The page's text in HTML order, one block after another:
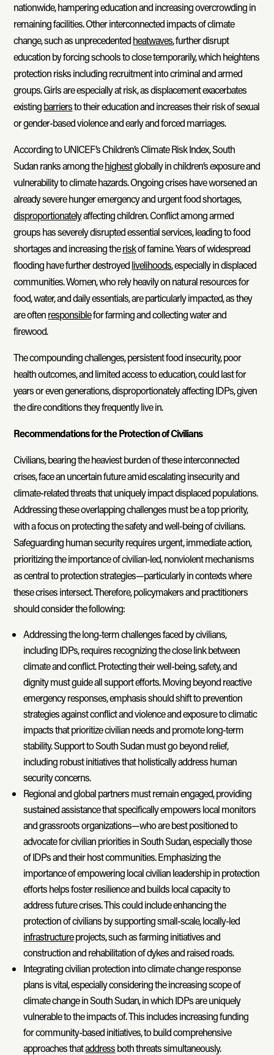
nationwide, hampering education and increasing overcrowding in
remaining facilities. Other interconnected impacts of climate
change, such as unprecedentedheatwaves, further disrupt
education by forcing schools to close temporarily, which heightens
protection risks including recruitment into criminal and armed
groups. Girls are especially at risk, as displacement exacerbates
existingbarriersto their education and increases their risk of sexual
or gender-based violence and early and forced marriages.
According to UNICEF’s Children’s Climate Risk Index, South
Sudan ranks among thehighestglobally in children’s exposure and
vulnerability to climate hazards. Ongoing crises have worsened an
already severe hunger emergency and urgent food shortages,
disproportionatelyaffecting children. Conflict among armed
groups has severely disrupted essential services, leading to food
shortages and increasing theriskof famine. Years of widespread
flooding have further destroyedlivelihoods, especially in displaced
communities. Women, who rely heavily on natural resources for
food, water, and daily essentials, are particularly impacted, as they
are oftenresponsiblefor farming and collecting water and
firewood.
The compounding challenges, persistent food insecurity, poor
health outcomes, and limited access to education, could last for
years or even generations, disproportionately affecting IDPs, given
the dire conditions they frequently live in.
Recommendations for the Protection of Civilians
Civilians, bearing the heaviest burden of these interconnected
crises, face an uncertain future amid escalating insecurity and
climate-related threats that uniquely impact displaced populations.
Addressing these overlapping challenges must be a top priority,
with a focus on protecting the safety and well-being of civilians.
Safeguarding human security requires urgent, immediate action,
prioritizing the importance of civilian-led, nonviolent mechanisms
as central to protection strategies—particularly in contexts where
these crises intersect. Therefore, policymakers and practitioners
should consider the following:
Addressing the long-term challenges faced by civilians,
including IDPs, requires recognizing the close link between
climate and conflict. Protecting their well-being, safety, and
dignity must guide all support efforts. Moving beyond reactive
emergency responses, emphasis should shift to prevention
strategies against conflict and violence and exposure to climatic
impacts that prioritize civilian needs and promote long-term
stability. Support to South Sudan must go beyond relief,
including robust initiatives that holistically address human
security concerns.
Regional and global partners must remain engaged, providing
sustained assistance that specifically empowers local monitors
and grassroots organizations—who are best positioned to
advocate for civilian priorities in South Sudan, especially those
of IDPs and their host communities. Emphasizing the
importance of empowering local civilian leadership in protection
efforts helps foster resilience and builds local capacity to
address future crises. This could include enhancing the
protection of civilians by supporting small-scale, locally-led
infrastructureprojects, such as farming initiatives and
construction and rehabilitation of dykes and raised roads.
Integrating civilian protection into climate change response
plans is vital, especially considering the increasing scope of
climate change in South Sudan, in which IDPs are uniquely
vulnerable to the impacts of. This includes increasing funding
for community-based initiatives, to build comprehensive
approaches thataddressboth threats simultaneously.